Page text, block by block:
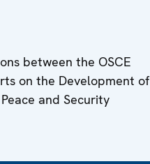
between the OSCE
on the Development of
and Security